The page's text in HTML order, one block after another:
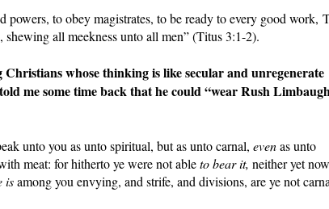
to obey magistrates, to be ready to every good work,
shewing all meekness unto all men” (Titus 3:1-2).
whose thinking is like secular and unregenerate
me some time back that he could “wear Rush
unto you as unto spiritual, but as unto carnal, evenas unto
meat: for hitherto ye were not ableto bear it, neither yet now
isamong you envying, and strife, and divisions, are ye not